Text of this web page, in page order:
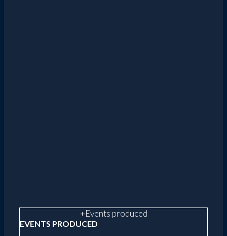
Events produced
EVENTS PRODUCED